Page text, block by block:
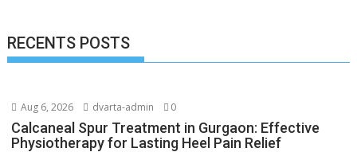
RECENTS POSTS
Aug 6, 2026 dvarta-admin 0
Calcaneal Spur Treatment in Gurgaon: Effective
Physiotherapy for Lasting Heel Pain Relief